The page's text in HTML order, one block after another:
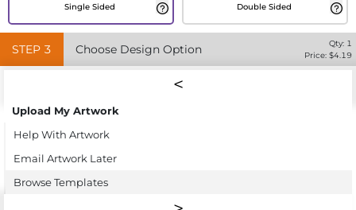
Single Sided Double Sided
STEP 3 Choose Design Option Qty: 1
Price: $4.19
Upload My Artwork
Help With Artwork
Email Artwork Later
Browse Templates